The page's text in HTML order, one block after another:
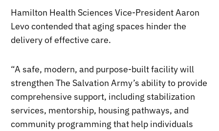
Hamilton Health Sciences Vice-President Aaron
Levo contended that aging spaces hinder the
delivery of effective care.
“A safe, modern, and purpose-built facility will
strengthen The Salvation Army’s ability to provide
comprehensive support, including stabilization
services, mentorship, housing pathways, and
community programming that help individuals